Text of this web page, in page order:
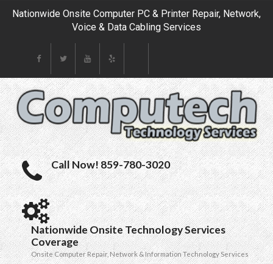
Nationwide Onsite Computer PC & Printer Repair, Network,
Voice & Data Cabling Services
Call Now! 859-780-3020
Nationwide Onsite Technology Services
Coverage
Onsite Computer Repair, Network & Information Technology Services